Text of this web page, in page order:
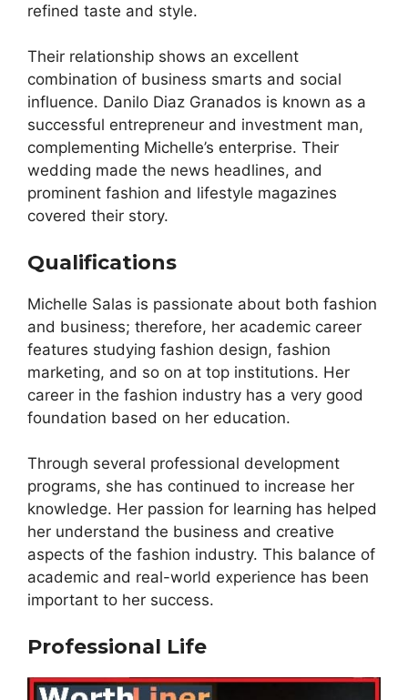
refined taste and style.
Their relationship shows an excellent
combination of business smarts and social
influence. Danilo Diaz Granados is known as a
successful entrepreneur and investment man,
complementing Michelle’s enterprise. Their
wedding made the news headlines, and
prominent fashion and lifestyle magazines
covered their story.
Qualifications
Michelle Salas is passionate about both fashion
and business; therefore, her academic career
features studying fashion design, fashion
marketing, and so on at top institutions. Her
career in the fashion industry has a very good
foundation based on her education.
Through several professional development
programs, she has continued to increase her
knowledge. Her passion for learning has helped
her understand the business and creative
aspects of the fashion industry. This balance of
academic and real-world experience has been
important to her success.
Professional Life